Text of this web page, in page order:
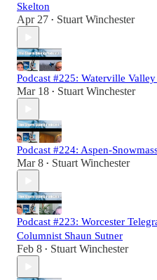
Skelton
Apr 27 • Stuart Winchester
Podcast #225: Waterville
Mar 18 • Stuart Winchester
Podcast #224: Aspen-
Mar 8 • Stuart Winchester
Podcast #223: Worcester
Columnist Shaun Sutner
Feb 8 • Stuart Winchester